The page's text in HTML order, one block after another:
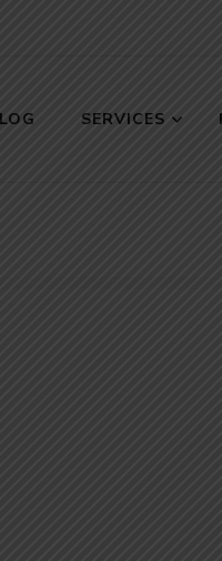
SERVICES